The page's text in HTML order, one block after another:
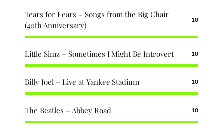
Tears for Fears – Songs from the Big Chair
(40th Anniversary)
10
Little Simz – Sometimes I Might Be Introvert 10
Billy Joel – Live at Yankee Stadium 10
The Beatles – Abbey Road 10